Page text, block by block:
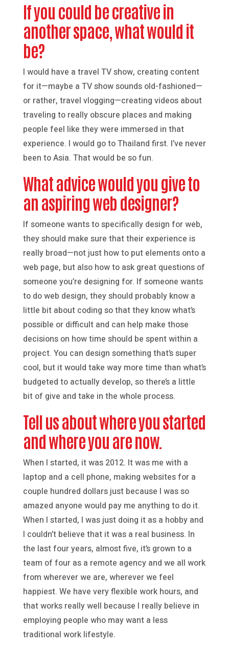
If you could be creative in
another space, what would it
be?
I would have a travel TV show, creating content
for it—maybe a TV show sounds old-fashioned—
or rather, travel vlogging—creating videos about
traveling to really obscure places and making
people feel like they were immersed in that
experience. I would go to Thailand first. I’ve never
been to Asia. That would be so fun.
What advice would you give to
an aspiring web designer?
If someone wants to specifically design for web,
they should make sure that their experience is
really broad—not just how to put elements onto a
web page, but also how to ask great questions of
someone you’re designing for. If someone wants
to do web design, they should probably know a
little bit about coding so that they know what’s
possible or difficult and can help make those
decisions on how time should be spent within a
project. You can design something that’s super
cool, but it would take way more time than what’s
budgeted to actually develop, so there’s a little
bit of give and take in the whole process.
Tell us about where you started
and where you are now.
When I started, it was 2012. It was me with a
laptop and a cell phone, making websites for a
couple hundred dollars just because I was so
amazed anyone would pay me anything to do it.
When I started, I was just doing it as a hobby and
I couldn’t believe that it was a real business. In
the last four years, almost five, it’s grown to a
team of four as a remote agency and we all work
from wherever we are, wherever we feel
happiest. We have very flexible work hours, and
that works really well because I really believe in
employing people who may want a less
traditional work lifestyle.